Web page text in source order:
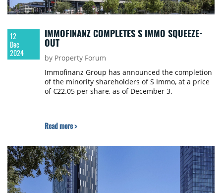
12
Dec
2024
IMMOFINANZ COMPLETES S IMMO SQUEEZE-
OUT
by Property Forum
Immofinanz Group has announced the completion
of the minority shareholders of S Immo, at a price
of €22.05 per share, as of December 3.
Read more >